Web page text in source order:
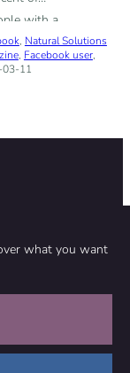
what you want
with a
cholesterol
lived
, Natural Solutions
, Facebook user,
03-11